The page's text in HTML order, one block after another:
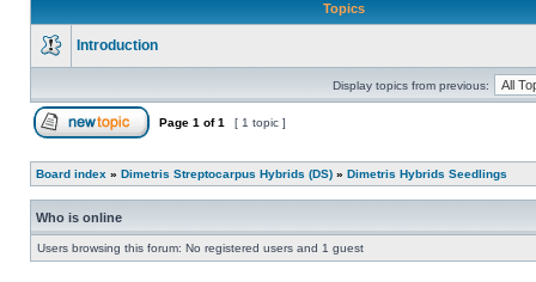
Topics
Introduction
Display topics from previous:
Page 1 of1 [ 1 topic ]
Board index » Dimetris Streptocarpus Hybrids (DS) » Dimetris Hybrids Seedlings
Who is online
Users browsing this forum: No registered users and 1 guest